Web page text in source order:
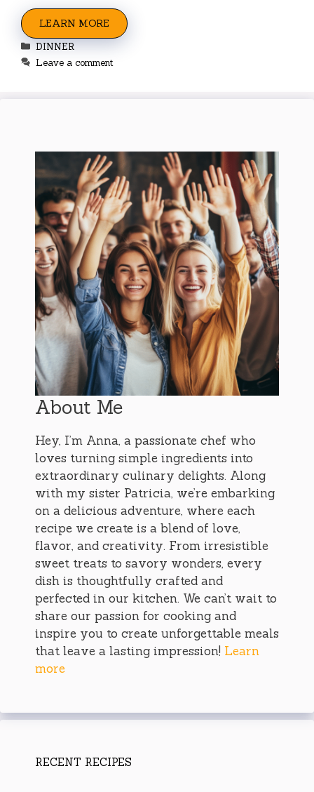
LEARN MORE
Categories
DINNER
Leave a comment
About Me
Hey, I’m Anna, a passionate chef who
loves turning simple ingredients into
extraordinary culinary delights. Along
with my sister Patricia, we’re embarking
on a delicious adventure, where each
recipe we create is a blend of love,
flavor, and creativity. From irresistible
sweet treats to savory wonders, every
dish is thoughtfully crafted and
perfected in our kitchen. We can’t wait to
share our passion for cooking and
inspire you to create unforgettable meals
that leave a lasting impression! Learn
more
RECENT RECIPES